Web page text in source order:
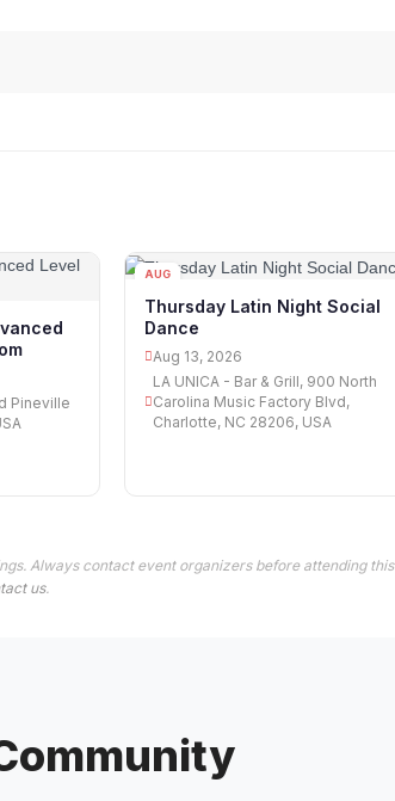
Pineville
AUG
Thursday Latin Night Social
Dance
Aug 13, 2026
LA UNICA - Bar & Grill, 900 North
Carolina Music Factory Blvd,
Charlotte, NC 28206, USA
Always contact event organizers before attending this
us.